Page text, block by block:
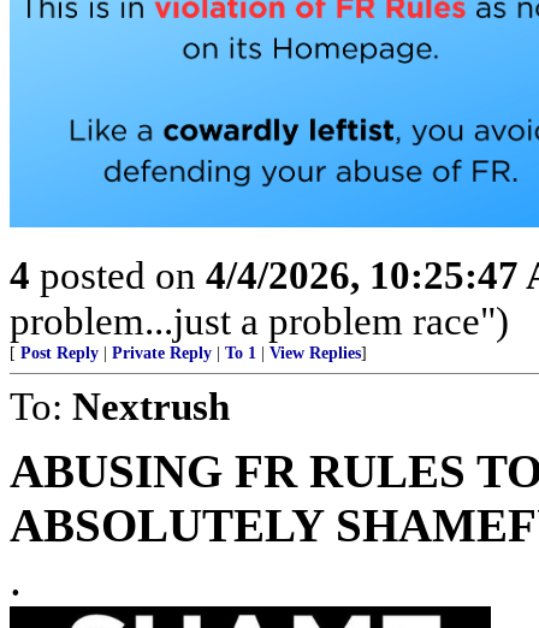
4 posted on 4/4/2026, 10:25:47
problem...just a problem race")
[ Post Reply Private Reply To 1 View Replies]
To: Nextrush
ABUSING FR RULES
ABSOLUTELY
.